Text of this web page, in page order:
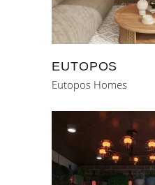
EUTOPOS
Eutopos Homes